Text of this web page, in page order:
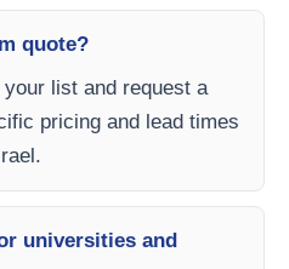
quote?
list and request a
pricing and lead times
universities and